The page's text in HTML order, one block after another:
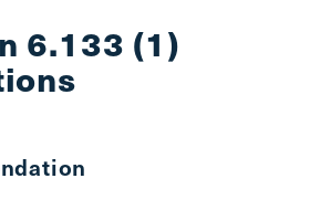
6.133 (1)